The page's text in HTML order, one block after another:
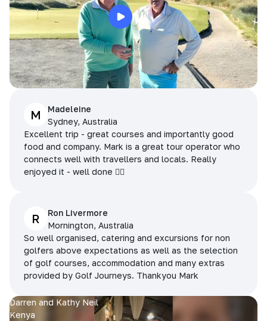
M
Madeleine
Sydney, Australia
Excellent trip - great courses and importantly good
food and company. Mark is a great tour operator who
connects well with travellers and locals. Really
enjoyed it - well done 👌🏻
R
Ron Livermore
Mornington, Australia
So well organised, catering and excursions for non
golfers above expectations as well as the selection
of golf courses, accommodation and many extras
provided by Golf Journeys. Thankyou Mark
Darren and Kathy Neil
Kenya